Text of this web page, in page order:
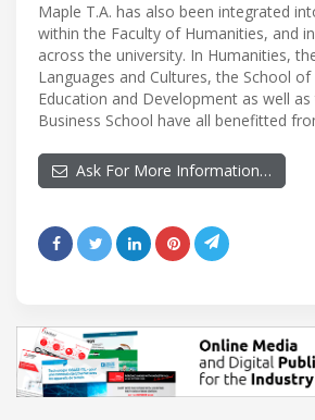
Maple T.A. has also been integrated
within the Faculty of Humanities, and
across the university. In Humanities,
Languages and Cultures, the School
Education and Development as well
Business School have all benefitted
Ask For More Information…